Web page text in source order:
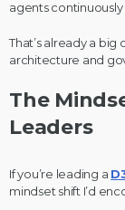
agents
That’s already a
architecture and
The
Leaders
If you’re leading a
mindset shift I’d